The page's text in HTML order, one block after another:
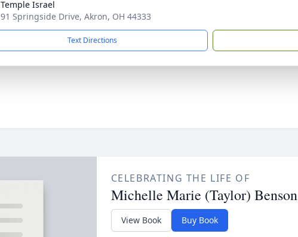
Temple Israel
91 Springside Drive, Akron, OH 44333
Text Directions
CELEBRATING THE LIFE OF
Michelle Marie (Taylor) Benson
View Book Buy Book